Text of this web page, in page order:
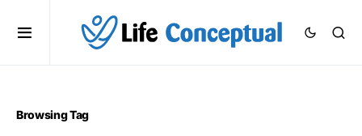
Browsing Tag